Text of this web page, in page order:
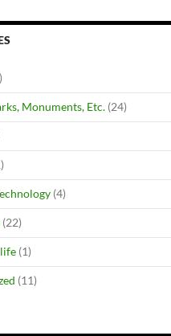
Monuments, Etc. (24)
(4)
(22)
(1)
(11)